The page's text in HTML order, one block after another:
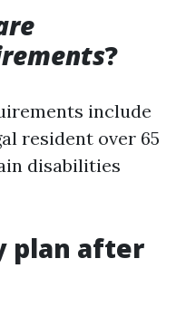
?
include
resident over 65
disabilities
plan after